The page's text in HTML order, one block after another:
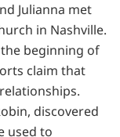
Julianna met
in Nashville.
beginning of
claim that
discovered
used to